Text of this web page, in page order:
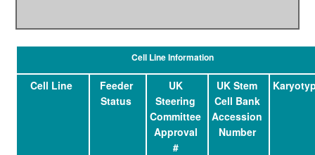
Cell Line Information
Cell Line
Feeder
Status
UK
Steering
Committee
Approval
#
UK Stem
Cell Bank
Accession
Number